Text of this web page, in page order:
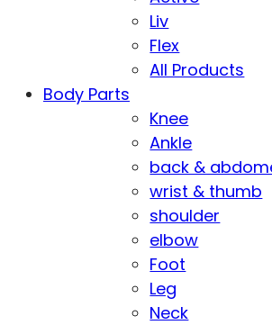
Liv
Flex
All Products
Body Parts
Knee
Ankle
back &
wrist & thumb
shoulder
elbow
Foot
Leg
Neck